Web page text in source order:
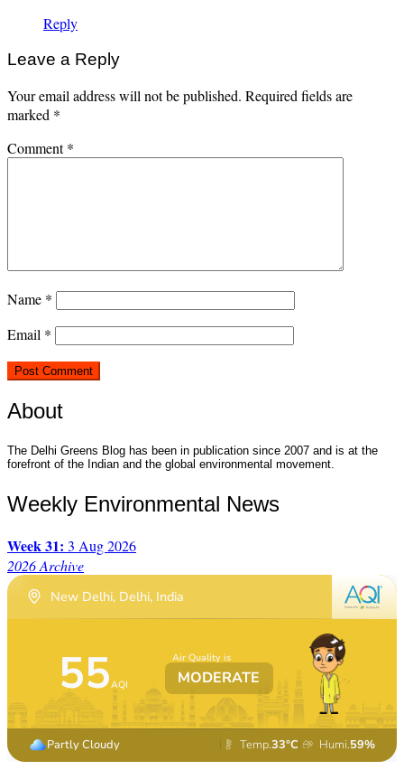
Reply
Leave a Reply
Your email address will not be published. Required fields are
marked *
Comment*
Name *
Email *
About
The Delhi Greens Blog has been in publication since 2007 and is at the
forefront of the Indian and the global environmental movement.
Weekly Environmental News
Week 31: 3 Aug 2026
2026 Archive